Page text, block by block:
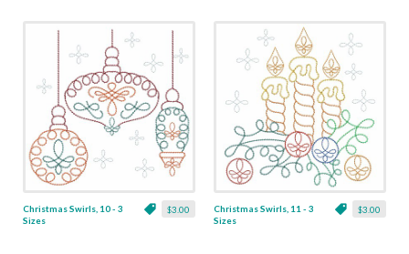
$3.00
Christmas Swirls, 10 - 3
Sizes
$3.00
Christmas Swirls, 11 - 3
Sizes